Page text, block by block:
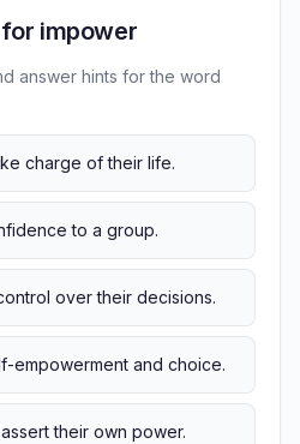
impower
answer hints for the word
charge of their life.
to a group.
over their decisions.
empowerment and choice.
their own power.